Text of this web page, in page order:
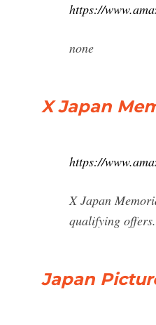
https://
none
X Japan
https://
X Japan
qualifying
Japan